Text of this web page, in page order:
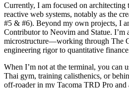
Currently, I am focused on architecting
reactive web systems, notably as the
#5 & #6). Beyond my own projects, I
Contributorto Neovim and Statue. I’m
microstructure—working through The
engineering rigor to quantitative
When I’m not at the terminal, you can
Thai gym, training calisthenics, or
off-roader in my Tacoma TRD Pro and